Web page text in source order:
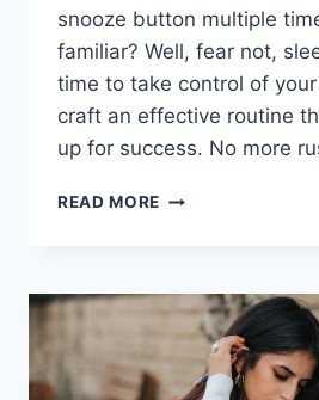
snooze button multiple
familiar? Well, fear not,
time to take control of
craft an⁤ effective routine
up for success. No more
READ MORE MASTERING
AN
EFFECTIVE
ROUTINE